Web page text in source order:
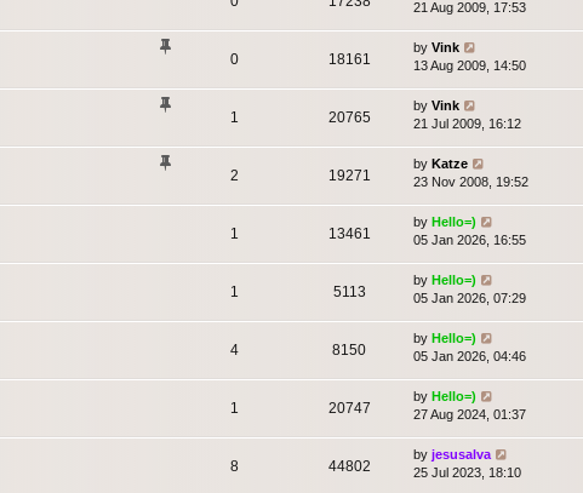
21 Aug 2009, 17:53
0 18161
by Vink
13 Aug 2009, 14:50
1 20765
by Vink
21 Jul 2009, 16:12
2 19271
by Katze
23 Nov 2008, 19:52
1 13461
by Hello=)
05 Jan 2026, 16:55
1 5113
by Hello=)
05 Jan 2026, 07:29
4 8150
by Hello=)
05 Jan 2026, 04:46
1 20747
by Hello=)
27 Aug 2024, 01:37
8 44802
by jesusalva
25 Jul 2023, 18:10